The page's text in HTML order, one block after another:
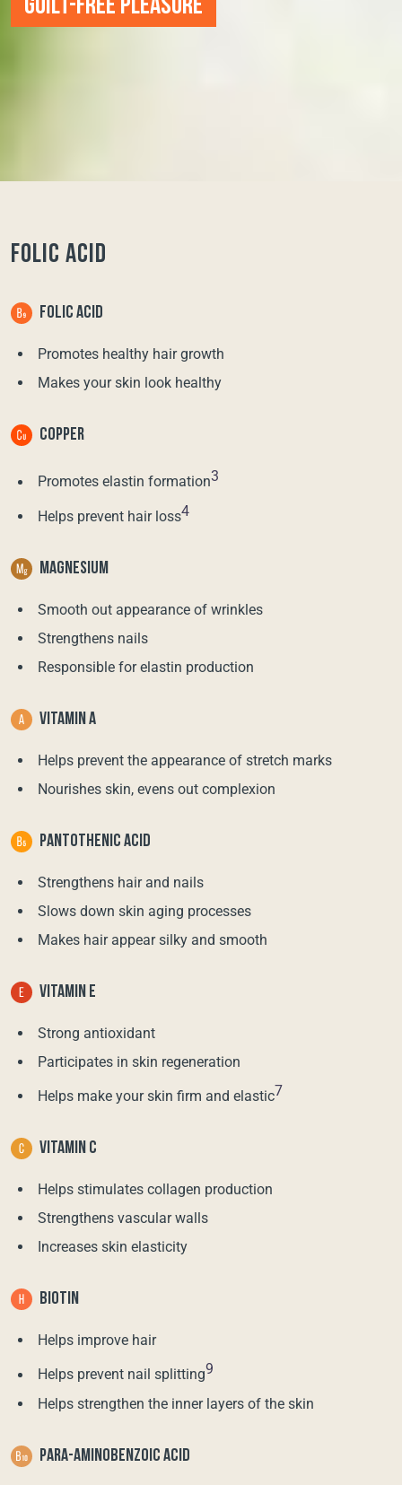
GUILT-FREE PLEASURE
FOLIC ACID
FOLIC ACID
Promotes healthy hair growth
Makes your skin look healthy
COPPER
Promotes elastin formation3
Helps prevent hair loss4
MAGNESIUM
Smooth out appearance of wrinkles
Strengthens nails
Responsible for elastin production
VITAMIN A
Helps prevent the appearance of stretch marks
Nourishes skin, evens out complexion
PANTOTHENIC ACID
Strengthens hair and nails
Slows down skin aging processes
Makes hair appear silky and smooth
VITAMIN E
Strong antioxidant
Participates in skin regeneration
Helps make your skin firm and elastic7
VITAMIN C
Helps stimulates collagen production
Strengthens vascular walls
Increases skin elasticity
BIOTIN
Helps improve hair
Helps prevent nail splitting9
Helps strengthen the inner layers of the skin
PARA-AMINOBENZOIC ACID